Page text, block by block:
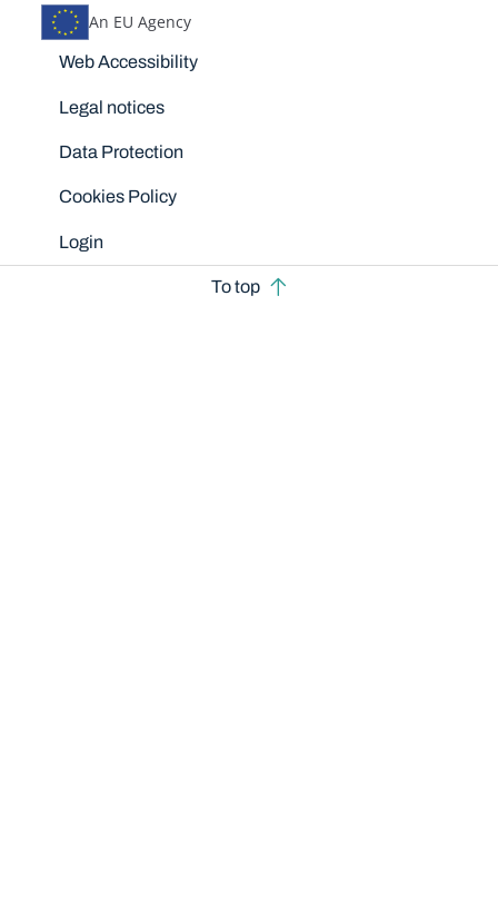
An EU Agency
Disclaimers
Web Accessibility
Legal notices
Data Protection
Cookies Policy
Login
To top